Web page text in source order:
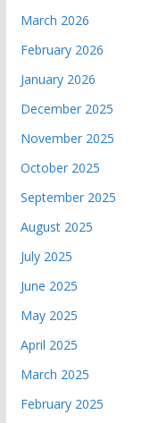
March 2026
February 2026
January 2026
December 2025
November 2025
October 2025
September 2025
August 2025
July 2025
June 2025
May 2025
April 2025
March 2025
February 2025